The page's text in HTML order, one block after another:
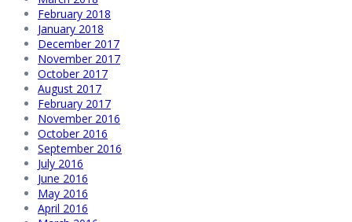
February 2018
January 2018
December 2017
November 2017
October 2017
August 2017
February 2017
November 2016
October 2016
September 2016
July 2016
June 2016
May 2016
April 2016